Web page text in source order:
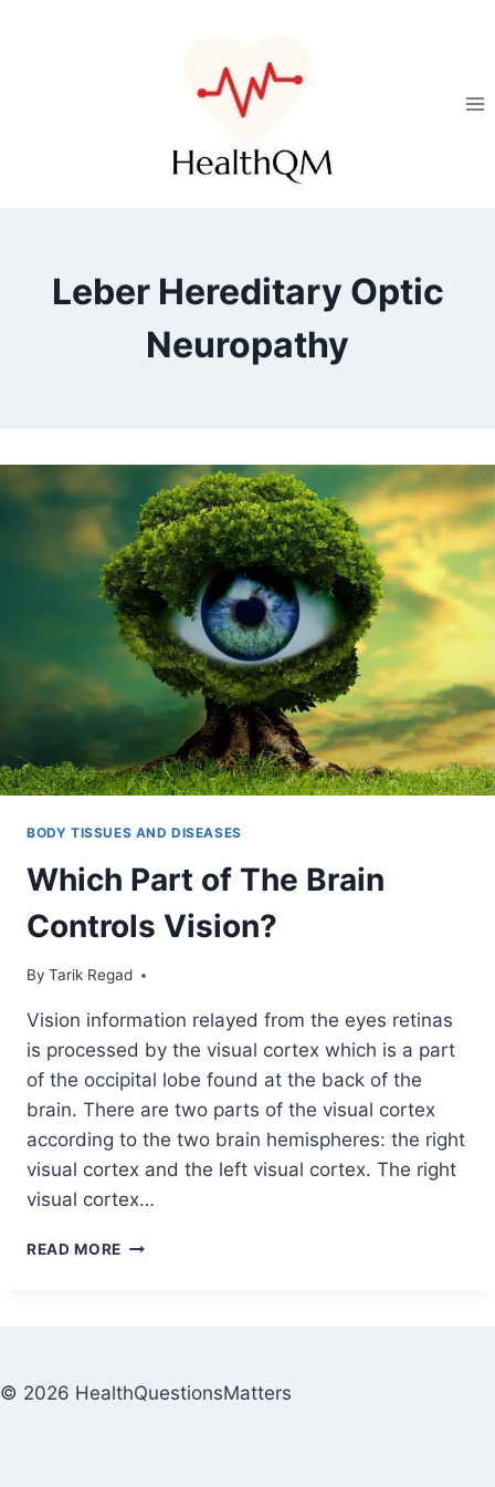
Leber Hereditary Optic
Neuropathy
BODY TISSUES AND DISEASES
Which Part of The Brain
Controls Vision?
By Tarik Regad
October 29, 2021
Vision information relayed from the eyes retinas
is processed by the visual cortex which is a part
of the occipital lobe found at the back of the
brain. There are two parts of the visual cortex
according to the two brain hemispheres: the right
visual cortex and the left visual cortex. The right
visual cortex…
READ MORE
© 2026 HealthQuestionsMatters